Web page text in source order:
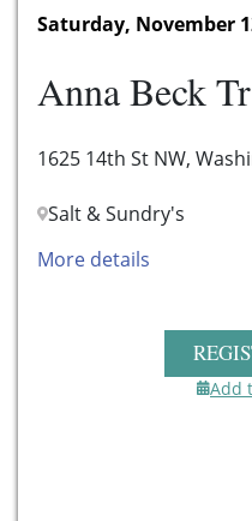
Saturday, November
Anna Beck
1625 14th St NW,
Salt & Sundry's
More details
Add